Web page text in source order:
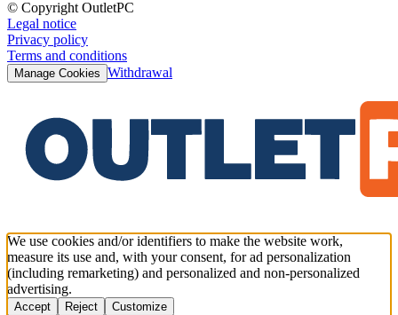
© Copyright OutletPC
Legal notice
Privacy policy
Terms and conditions
Manage Cookies Withdrawal
We use cookies and/or identifiers to make the website work,
measure its use and, with your consent, for ad personalization
(including remarketing) and personalized and non-personalized
advertising.
Accept Reject Customize